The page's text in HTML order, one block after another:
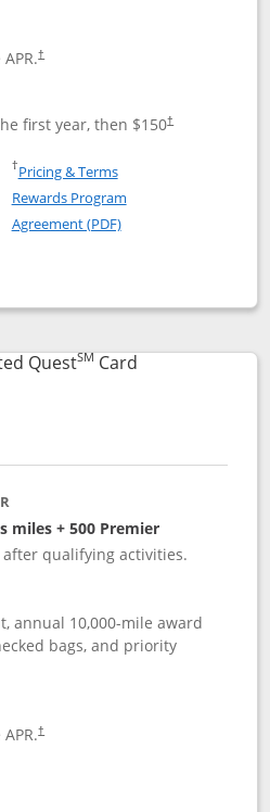
†
first year, then $150†
Explorer Card
New United (Service Mark)
†Pricing & TermsOpens in a new window
Rewards Program
Agreement (PDF)Opens in a new
Card
compare popup dialog
QuestSM CardLinks to
miles + 500 Premier
after qualifying activities.
annual 10,000-mile award
bags, and priority
†